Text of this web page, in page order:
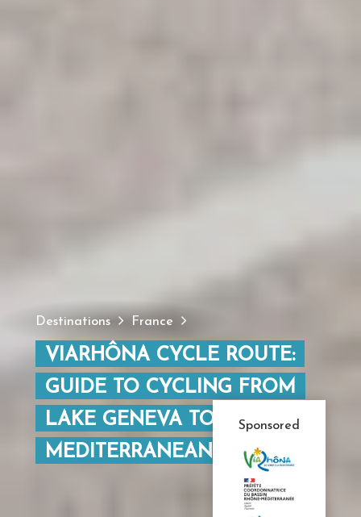
Destinations France
VIARHÔNA CYCLE ROUTE:
GUIDE TO CYCLING FROM
LAKE GENEVA TO THE
MEDITERRANEAN
Sponsored